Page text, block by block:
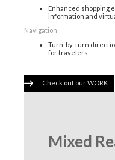
Enhanced shopping
information and
Navigation
Turn-by-turn
for travelers.
Check out our WORK
Mixed